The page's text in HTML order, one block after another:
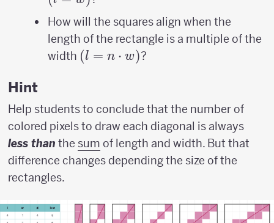
How will the squares align when the
length of the rectangle is a multiple of the
width (l=n\cdot
(l = n ⋅ w)?
Hint
Help students to conclude that the number of
colored pixels to draw each diagonal is always
less than the sum of length and width. But that
difference changes depending the size of the
rectangles.